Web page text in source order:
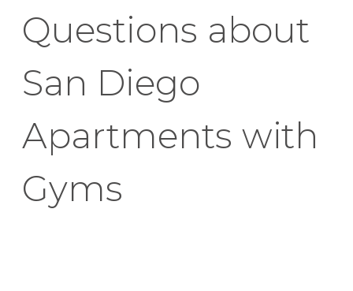
Questions about
San Diego
Apartments with
Gyms